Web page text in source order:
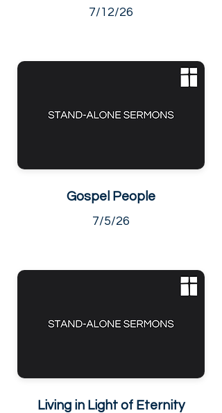
7/12/26
Gospel People
7/5/26
Living in Light of Eternity